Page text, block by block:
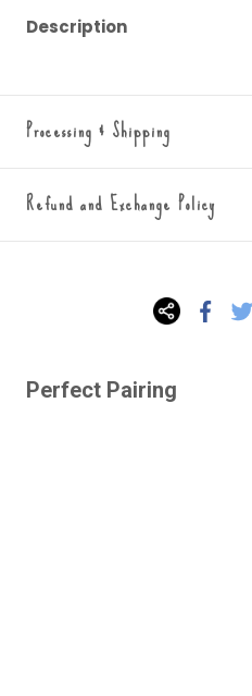
Description
Processing & Shipping
Refund and Exchange Policy
Perfect Pairing